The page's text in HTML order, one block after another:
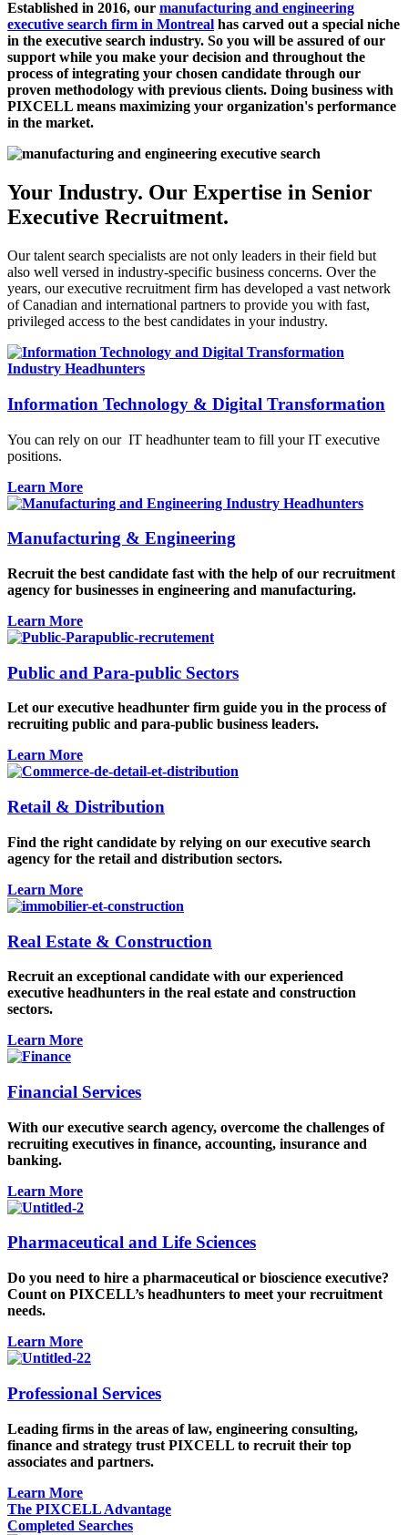
Established in 2016, our manufacturing and engineering
executive search firm in Montreal has carved out a special niche
in the executive search industry. So you will be assured of our
support while you make your decision and throughout the
process of integrating your chosen candidate through our
proven methodology with previous clients. Doing business with
PIXCELL means maximizing your organization's performance
in the market.
Your Industry. Our Expertise in Senior
Executive Recruitment.
Ourtalent search specialists are not only leaders in their field but
also well versed in industry-specific business concerns. Over the
years, ourexecutive recruitment firm has developed a vast network
of Canadian and international partners to provide you with fast,
privileged access to the best candidates in your industry.
Information Technology & Digital Transformation
You can rely on our IT headhunterteam to fill your IT executive
positions.
Learn More
Manufacturing & Engineering
Recruit the best candidate fast with the help of our recruitment
agency for businesses in engineering and manufacturing.
Learn More
Public and Para-public Sectors
Let our executive headhunter firm guide you in the process of
recruiting public and para-public business leaders.
Learn More
Retail & Distribution
Find the right candidate by relying on our executive search
agency for the retail and distribution sectors.
Learn More
Real Estate & Construction
Recruit an exceptional candidate with our experienced
executive headhunters in the real estate and construction
sectors.
Learn More
Financial Services
With our executive search agency, overcome the challenges of
recruiting executives in finance, accounting, insurance and
banking.
Learn More
Pharmaceutical and Life Sciences
Do you need to hire a pharmaceutical or bioscience executive?
Count on PIXCELL’s headhunters to meet your recruitment
needs.
Learn More
Professional Services
Leading firms in the areas of law, engineering consulting,
finance and strategy trust PIXCELL to recruit their top
associates and partners.
Learn More
The PIXCELL Advantage
Completed Searches